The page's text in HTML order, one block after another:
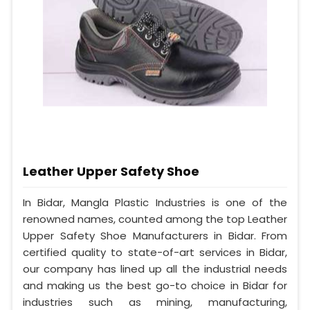
Leather Upper Safety Shoe
In Bidar, Mangla Plastic Industries is one of the
renowned names, counted among the top Leather
Upper Safety Shoe Manufacturers in Bidar. From
certified quality to state-of-art services in Bidar,
our company has lined up all the industrial needs
and making us the best go-to choice in Bidar for
industries such as mining, manufacturing,